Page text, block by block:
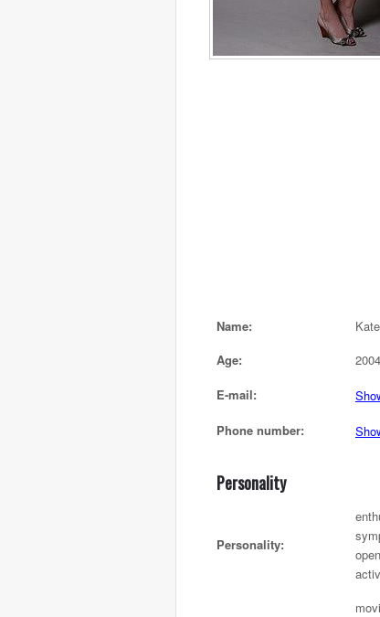
Name:
Age:
2004
E-mail:
Phone number:
Personality
Personality: